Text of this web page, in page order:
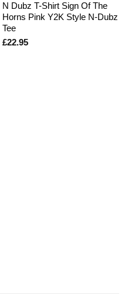
N Dubz T-Shirt Sign Of The
Horns Pink Y2K Style N-Dubz
Tee
£22.95